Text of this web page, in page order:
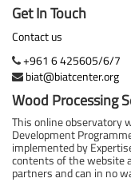
Get In Touch
Contact us
+961 6 425605/6/7
biat@biatcenter.org
Wood Processing
This online observatory
Development
implemented by
contents of the website
partners and can in no